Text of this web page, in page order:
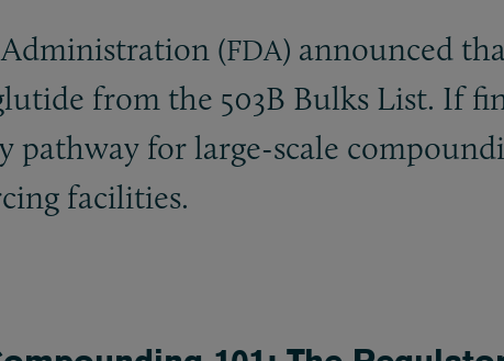
(FDA) announced
from the 503B Bulks List. If
pathway for large-scale
facilities.